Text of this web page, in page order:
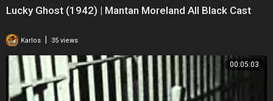
Lucky Ghost (1942) | Mantan Moreland All Black Cast
Karlos 35 views
00:05:03